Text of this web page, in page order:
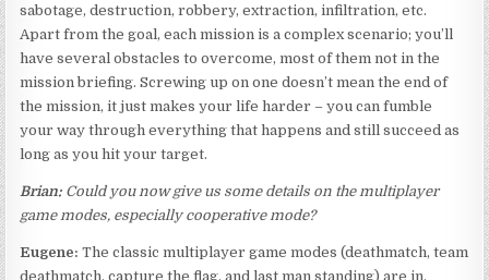
sabotage, destruction, robbery, extraction, infiltration, etc.
Apart from the goal, each mission is a complex scenario; you’ll
have several obstacles to overcome, most of them not in the
mission briefing. Screwing up on one doesn’t mean the end of
the mission, it just makes your life harder – you can fumble
your way through everything that happens and still succeed as
long as you hit your target.
Brian: Could you now give us some details on the multiplayer
game modes, especially cooperative mode?
Eugene: The classic multiplayer game modes (deathmatch, team
deathmatch, capture the flag, and last man standing) are in,